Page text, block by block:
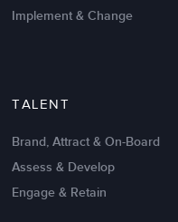
Implement & Change
TALENT
Brand, Attract & On-Board
Assess & Develop
Engage & Retain